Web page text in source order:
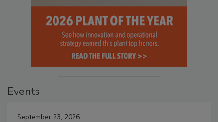
Events
September 23, 2026